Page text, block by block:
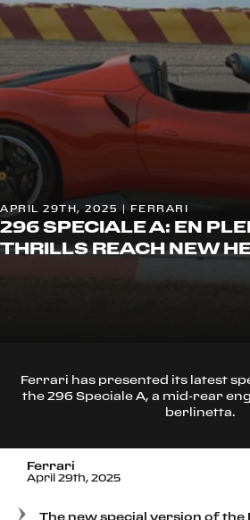
APRIL 29TH, 2025 | FERRARI
296 SPECIALE A: EN
THRILLS REACH NEW
Ferrari has presented its latest
the 296 Speciale A, a mid-rear
berlinetta.
Ferrari
April 29th, 2025
The new special version of the